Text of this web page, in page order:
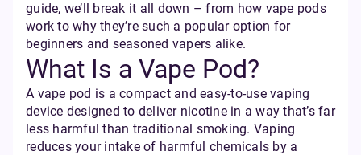
guide, we’ll break it all down – from how vape pods
work to why they’re such a popular option for
beginners and seasoned vapers alike.
What Is a Vape Pod?
A vape pod is a compact and easy-to-use vaping
device designed to deliver nicotine in a way that’s far
less harmful than traditional smoking. Vaping
reduces your intake of harmful chemicals by a